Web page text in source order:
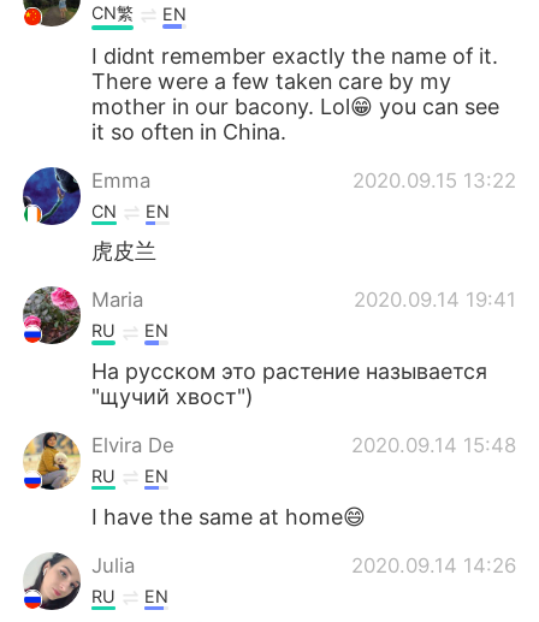
CN繁 EN
I didnt remember exactly the name of it.
There were a few taken care by my
mother in our bacony. Lol😁 you can see
it so often in China.
Emma 2020.09.15 13:22
CN EN
虎皮兰
Maria 2020.09.14 19:41
RU EN
На русском это растение называется
"щучий хвост")
Elvira De 2020.09.14 15:48
RU EN
I have the same at home😄
Julia 2020.09.14 14:26
RU EN